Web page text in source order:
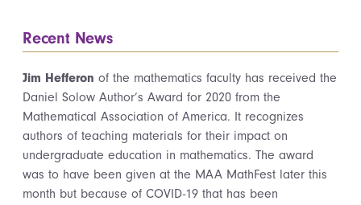
Recent News
Jim Hefferon of the mathematics faculty has received the
Daniel Solow Author’s Award for 2020 from the
Mathematical Association of America. It recognizes
authors of teaching materials for their impact on
undergraduate education in mathematics. The award
was to have been given at the MAA MathFest later this
month but because of COVID-19 that has been